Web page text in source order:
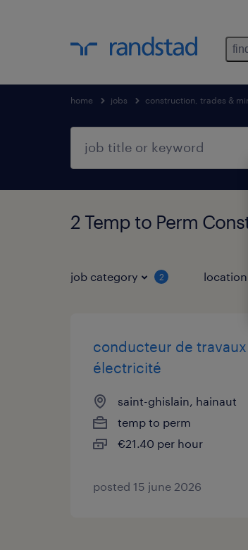
home jobs construction, trades &
2 Temp to Perm
job category 2 location
conducteur de
électricité
saint-ghislain, hainaut
temp to perm
€21.40 per hour
posted 15 june 2026